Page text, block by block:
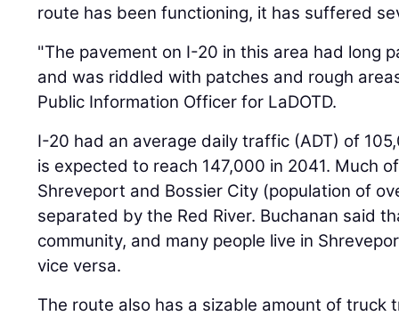
route has been functioning, it has suffered
"The pavement on I-20 in this area had long
and was riddled with patches and rough
Public Information Officer for LaDOTD.
I-20 had an average daily traffic (ADT) of
is expected to reach 147,000 in 2041. Much
Shreveport and Bossier City (population of
separated by the Red River. Buchanan said
community, and many people live in
vice versa.
The route also has a sizable amount of truck